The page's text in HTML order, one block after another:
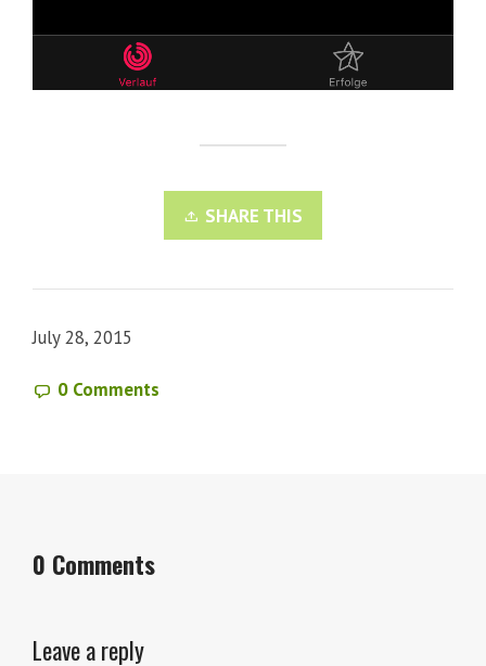
SHARE THIS
July 28, 2015
0 Comments
0 Comments
Leave a reply